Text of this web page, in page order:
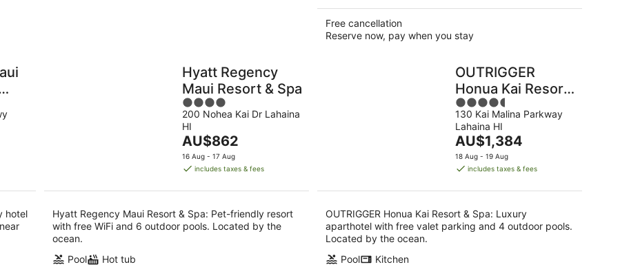
Free cancellation
Reserve now, pay when you stay
hotel
Hyatt Regency
Maui Resort & Spa
4
out
of
5
200 Nohea Kai Dr Lahaina
HI
The
price
is
per
night
AU$862
16 Aug - 17 Aug
includes taxes & fees
Hyatt Regency Maui Resort & Spa: Pet-friendly resort
with free WiFi and 6 outdoor pools. Located by the
ocean.
Pool
Hot tub
OUTRIGGER
Honua Kai Resort
& Spa
4.5
out
of
5
130 Kai Malina Parkway
Lahaina HI
The
price
is
per
night
AU$1,384
18 Aug - 19 Aug
includes taxes & fees
OUTRIGGER Honua Kai Resort & Spa: Luxury
aparthotel with free valet parking and 4 outdoor pools.
Located by the ocean.
Pool
Kitchen